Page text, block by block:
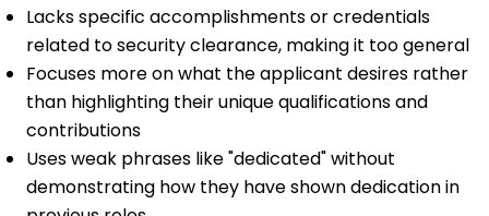
Lacks specific accomplishments or credentials
related to security clearance, making it too general
Focuses more on what the applicant desires rather
than highlighting their unique qualifications and
contributions
Uses weak phrases like "dedicated" without
demonstrating how they have shown dedication in